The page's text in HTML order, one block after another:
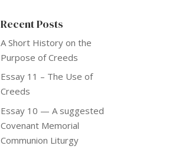
Recent Posts
A Short History on the
Purpose of Creeds
Essay 11 – The Use of
Creeds
Essay 10 — A suggested
Covenant Memorial
Communion Liturgy